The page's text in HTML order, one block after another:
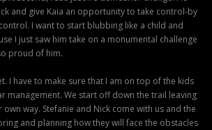
and give Kaia an opportunity to take control-by
I want to start blubbing like a child and
I just saw him take on a monumental challenge
proud of him.
I have to make sure that I am on top of the kids
management. We start off down the trail leaving
way. Stefanie and Nick come with us and the
and planning how they will face the obstacles